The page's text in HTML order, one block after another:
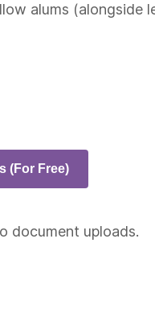
alums (alongside
(For Free)
document uploads.